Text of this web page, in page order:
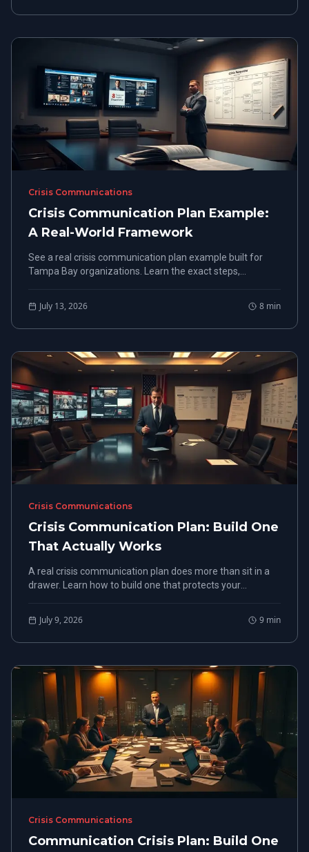
Crisis Communications
Crisis Communication Plan Example:
A Real-World Framework
See a real crisis communication plan example built for
Tampa Bay organizations. Learn the exact steps,
July 13, 2026 8 min
Crisis Communications
Crisis Communication Plan: Build One
That Actually Works
A real crisis communication plan does more than sit in a
drawer. Learn how to build one that protects your
July 9, 2026 9 min
Crisis Communications
Communication Crisis Plan: Build One